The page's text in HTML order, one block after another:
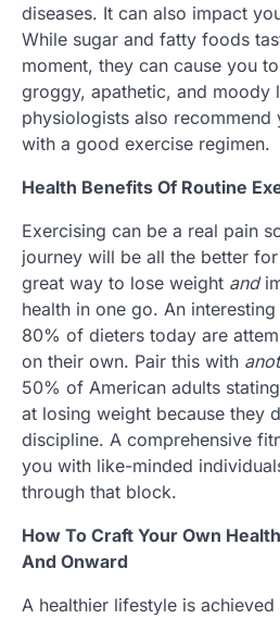
diseases. It can also impact
While sugar and fatty foods
moment, they can cause you to
groggy, apathetic, and moody
physiologists also
with a good exercise regimen.
Health Benefits Of Routine
Exercising can be a real pain
journey will be all the better for
great way to lose weight and
health in one go. An
80% of dieters today are
on their own. Pair this with
50% of American adults
at losing weight because they
discipline. A comprehensive
you with like-minded
through that block.
How To Craft Your Own
And Onward
A healthier lifestyle is